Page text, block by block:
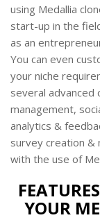
using Medallia
start-up in the
as an
You can even
your niche
several advanced
management,
analytics &
survey creation &
with the use of
YOUR